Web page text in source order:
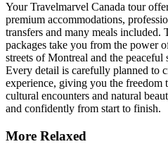
Your Travelmarvel Canada tour
premium accommodations,
transfers and many meals included.
packages take you from the power
streets of Montreal and the
Every detail is carefully planned to
experience, giving you the
cultural encounters and natural
and confidently from start to finish.
More Relaxed